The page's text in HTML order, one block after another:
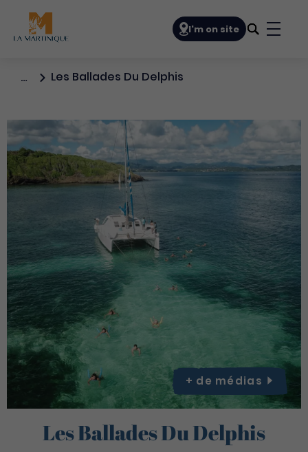
I'm on site
… Les Ballades Du Delphis
Les Ballades Du Delphis
+ de médias